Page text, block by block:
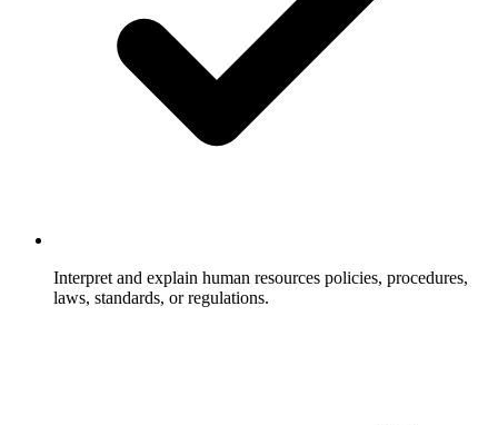
Interpret and explain human resources policies, procedures,
laws, standards, or regulations.